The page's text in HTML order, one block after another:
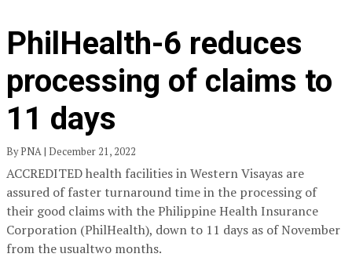
PhilHealth-6 reduces
processing of claims to
11 days
By PNA | December 21, 2022
ACCREDITED health facilities in Western Visayas are
assured of faster turnaround time in the processing of
their good claims with the Philippine Health Insurance
Corporation (PhilHealth), down to 11 days as of November
from the usualtwo months.